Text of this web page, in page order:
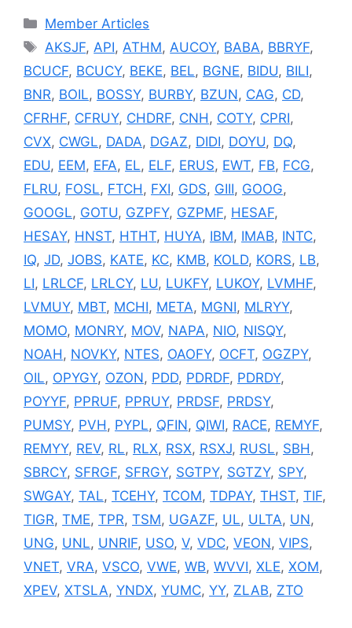
Categories
Member Articles
Tags
AKSJF, API, ATHM, AUCOY, BABA, BBRYF,
BCUCF, BCUCY, BEKE, BEL, BGNE, BIDU, BILI,
BNR, BOIL, BOSSY, BURBY, BZUN, CAG, CD,
CFRHF, CFRUY, CHDRF, CNH , COTY, CPRI,
CVX, CWGL, DADA, DGAZ, DIDI, DOYU, DQ,
EDU, EEM, EFA, EL, ELF, ERUS, EWT, FB, FCG,
FLRU, FOSL, FTCH , FXI, GDS, GIII, GOOG,
GOOGL, GOTU, GZPFY, GZPMF, HESAF,
HESAY, HNST, HTHT, HUYA, IBM, IMAB, INTC,
IQ, JD, JOBS, KATE, KC, KMB, KOLD, KORS, LB,
LI, LRLCF, LRLCY, LU, LUKFY, LUKOY, LVMHF,
LVMUY, MBT, MCHI, META, MGNI, MLRYY,
MOMO, MONRY, MOV, NAPA, NIO, NISQY,
NOAH , NOVKY, NTES, OAOFY, OCFT, OGZPY,
OIL, OPYGY, OZON, PDD, PDRDF, PDRDY,
POYYF, PPRUF, PPRUY, PRDSF, PRDSY,
PUMSY, PVH , PYPL, QFIN, QIWI, RACE, REMYF,
REMYY, REV, RL, RLX, RSX, RSXJ, RUSL, SBH ,
SBRCY, SFRGF, SFRGY, SGTPY, SGTZY, SPY,
SWGAY, TAL, TCEHY, TCOM, TDPAY, THST, TIF,
TIGR, TME, TPR, TSM, UGAZF, UL, ULTA, UN,
UNG, UNL, UNRIF, USO, V, VDC, VEON, VIPS,
VNET, VRA, VSCO, VWE, WB, WVVI, XLE, XOM,
XPEV, XTSLA, YNDX, YUMC, YY, ZLAB, ZTO